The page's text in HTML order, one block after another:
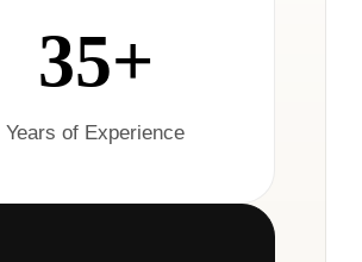
35+
Years of Experience